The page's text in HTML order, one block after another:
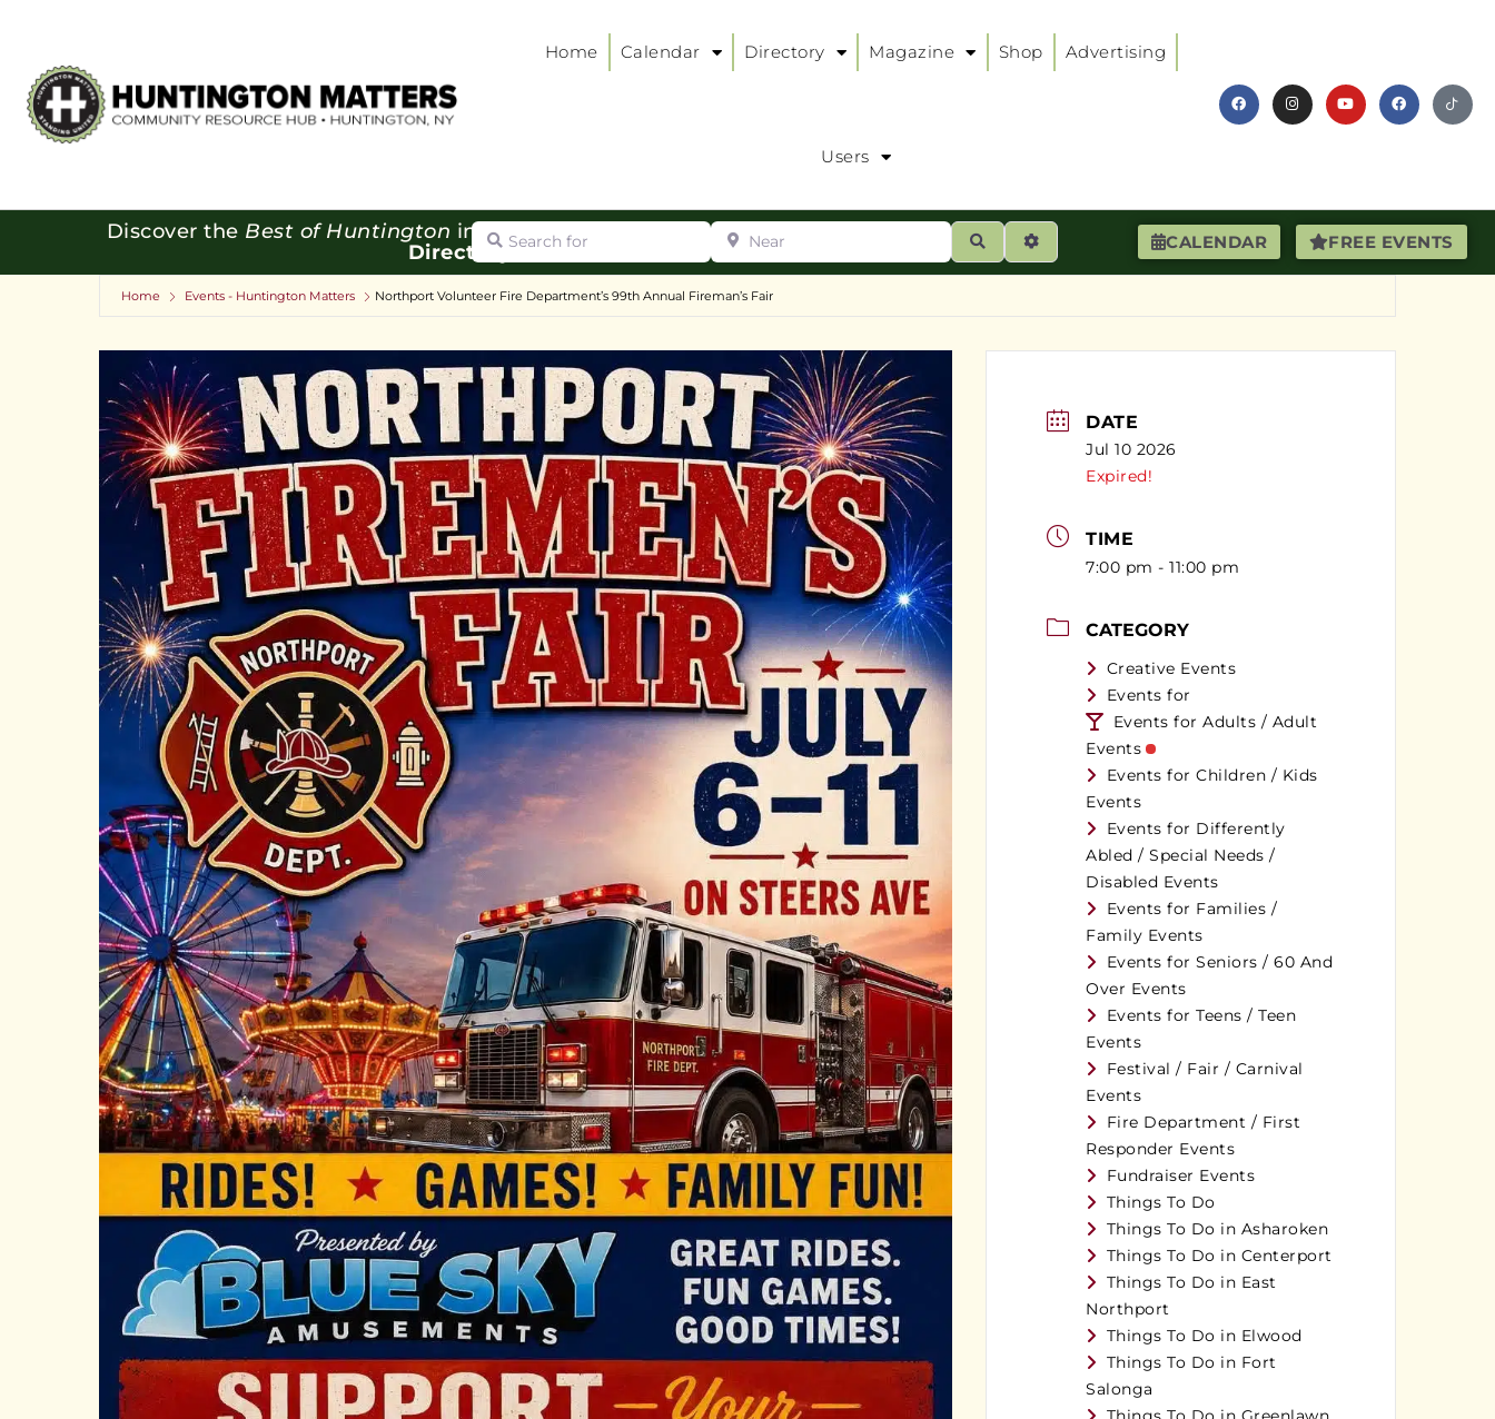
Home Calendar Directory Magazine Shop Advertising
Users
CALENDAR FREE EVENTS
Discover the Best of Huntington in our
Directory:
Search for Near
SearchAdvanced Filters
Home Events - Huntington Matters Northport Volunteer Fire Department’s 99th Annual Fireman’s Fair
DATE
Jul 10 2026
Expired!
TIME
7:00 pm - 11:00 pm
CATEGORY
Creative Events
Events for
Events for Adults / Adult
Events
Events for Children / Kids
Events
Events for Differently
Abled / Special Needs /
Disabled Events
Events for Families /
Family Events
Events for Seniors / 60 And
Over Events
Events for Teens / Teen
Events
Festival / Fair / Carnival
Events
Fire Department / First
Responder Events
Fundraiser Events
Things To Do
Things To Do in Asharoken
Things To Do in Centerport
Things To Do in East
Northport
Things To Do in Elwood
Things To Do in Fort
Salonga